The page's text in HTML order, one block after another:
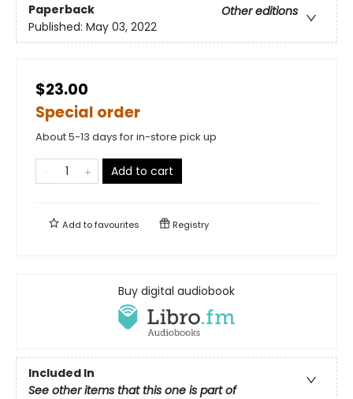
Paperback
Other editions
Published: May 03, 2022
$23.00
Special order
About 5-13 days for in-store pick up
Add to cart
Add tofavourites Registry
Buy digital audiobook
Included In
See other items that this one is part of